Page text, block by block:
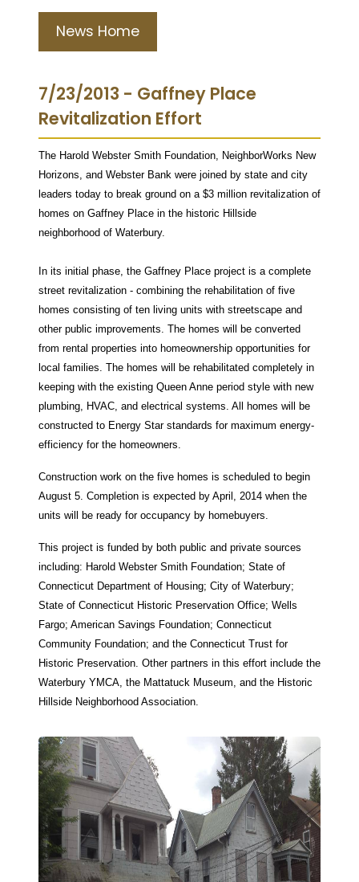
News Home
7/23/2013 - Gaffney Place
Revitalization Effort
The Harold Webster Smith Foundation, NeighborWorks New
Horizons, and Webster Bank were joined by state and city
leaders today to break ground on a $3 million revitalization of
homes on Gaffney Place in the historic Hillside
neighborhood of Waterbury.
In its initial phase, the Gaffney Place project is a complete
street revitalization - combining the rehabilitation of five
homes consisting of ten living units with streetscape and
other public improvements. The homes will be converted
from rental properties into homeownership opportunities for
local families. The homes will be rehabilitated completely in
keeping with the existing Queen Anne period style with new
plumbing, HVAC, and electrical systems. All homes will be
constructed to Energy Star standards for maximum energy-
efficiency for the homeowners.
Construction work on the five homes is scheduled to begin
August 5. Completion is expected by April, 2014 when the
units will be ready for occupancy by homebuyers.
This project is funded by both public and private sources
including: Harold Webster Smith Foundation; State of
Connecticut Department of Housing; City of Waterbury;
State of Connecticut Historic Preservation Office; Wells
Fargo; American Savings Foundation; Connecticut
Community Foundation; and the Connecticut Trust for
Historic Preservation. Other partners in this effort include the
Waterbury YMCA, the Mattatuck Museum, and the Historic
Hillside Neighborhood Association.